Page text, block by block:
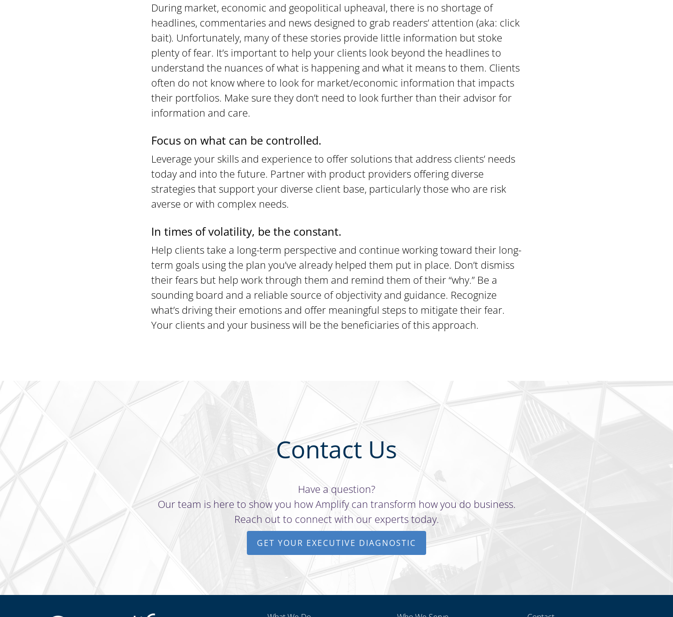
During market, economic and geopolitical upheaval, there is no shortage of
headlines, commentaries and news designed to grab readers’ attention (aka: click
bait). Unfortunately, many of these stories provide little information but stoke
plenty of fear. It’s important to help your clients look beyond the headlines to
understand the nuances of what is happening and what it means to them. Clients
often do not know where to look for market/economic information that impacts
their portfolios. Make sure they don’t need to look further than their advisor for
information and care.
Focus on what can be controlled.
Leverage your skills and experience to offer solutions that address clients’ needs
today and into the future. Partner with product providers offering diverse
strategies that support your diverse client base, particularly those who are risk
averse or with complex needs.
In times of volatility, be the constant.
Help clients take a long-term perspective and continue working toward their long-
term goals using the plan you’ve already helped them put in place. Don’t dismiss
their fears but help work through them and remind them of their “why.” Be a
sounding board and a reliable source of objectivity and guidance. Recognize
what’s driving their emotions and offer meaningful steps to mitigate their fear.
Your clients and your business will be the beneficiaries of this approach.
Contact Us
Have a question?
Our team is here to show you how Amplify can transform how you do business.
Reach out to connect with our experts today.
GET YOUR EXECUTIVE DIAGNOSTIC